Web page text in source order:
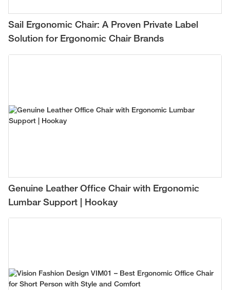
Sail Ergonomic Chair: A Proven Private Label
Solution for Ergonomic Chair Brands
Genuine Leather Office Chair with Ergonomic
Lumbar Support | Hookay